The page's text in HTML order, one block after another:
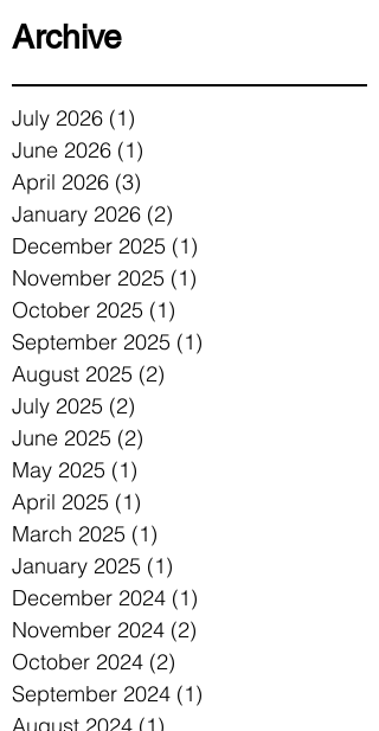
Archive
July 2026 (1)
June 2026 (1)
April 2026 (3)
January 2026 (2)
December 2025 (1)
November 2025 (1)
October 2025 (1)
September 2025 (1)
August 2025 (2)
July 2025 (2)
June 2025 (2)
May 2025 (1)
April 2025 (1)
March 2025 (1)
January 2025 (1)
December 2024 (1)
November 2024 (2)
October 2024 (2)
September 2024 (1)
August 2024 (1)